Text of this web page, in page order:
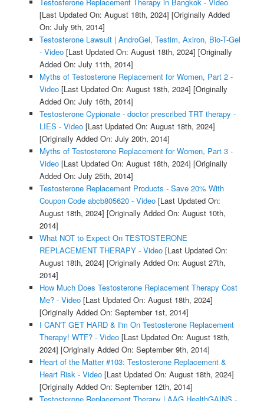
[Last Updated On: August 18th, 2024] [Originally Added
On: July 9th, 2014]
Testosterone Lawsuit | AndroGel, Testim, Axiron, Bio-T-Gel
- Video[Last Updated On: August 18th, 2024] [Originally
Added On: July 11th, 2014]
Myths of Testosterone Replacement for Women, Part 2 -
Video[Last Updated On: August 18th, 2024] [Originally
Added On: July 16th, 2014]
Testosterone Cypionate - doctor prescribed TRT therapy -
LIES - Video[Last Updated On: August 18th, 2024]
[Originally Added On: July 20th, 2014]
Myths of Testosterone Replacement for Women, Part 3 -
Video[Last Updated On: August 18th, 2024] [Originally
Added On: July 25th, 2014]
Testosterone Replacement Products - Save 20% With
Coupon Code abcb805620 - Video[Last Updated On:
August 18th, 2024] [Originally Added On: August 10th,
2014]
What NOT to Expect On TESTOSTERONE
REPLACEMENT THERAPY - Video[Last Updated On:
August 18th, 2024] [Originally Added On: August 27th,
2014]
How Much Does Testosterone Replacement Therapy Cost
Me? - Video[Last Updated On: August 18th, 2024]
[Originally Added On: September 1st, 2014]
I CAN'T GET HARD & I'm On Testosterone Replacement
Therapy! WTF? - Video[Last Updated On: August 18th,
2024] [Originally Added On: September 9th, 2014]
Heart of the Matter #103: Testosterone Replacement &
Heart Risk - Video[Last Updated On: August 18th, 2024]
[Originally Added On: September 12th, 2014]